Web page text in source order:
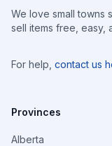
We love small towns
sell items free, easy,
For help, contact us
Provinces
Alberta